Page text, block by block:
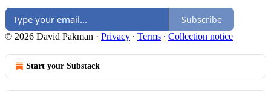
Subscribe
© 2026 David Pakman · Privacy ∙ Terms ∙ Collection notice
Start your Substack